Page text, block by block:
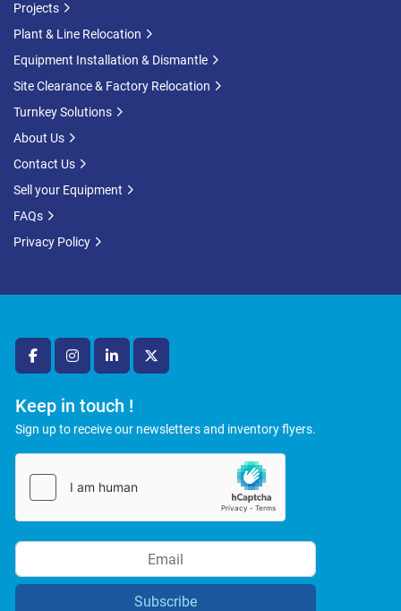
facebookinstagramlinkedintwitter
Keep in touch !
Sign up to receive our newsletters and inventory flyers.
Subscribe
Projects
Plant & Line Relocation
Equipment Installation & Dismantle
Site Clearance & Factory Relocation
Turnkey Solutions
About Us
Contact Us
Sell your Equipment
FAQs
Privacy Policy